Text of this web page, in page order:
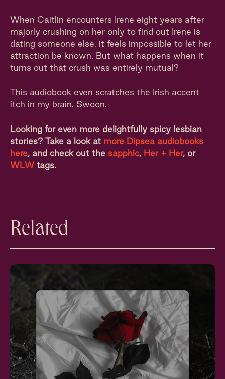
When Caitlin encounters Irene eight years after
majorly crushing on her only to find out Irene is
dating someone else, it feels impossible to let her
attraction be known. But what happens when it
turns out that crush was entirely mutual?
This audiobook even scratches the Irish accent
itch in my brain. Swoon.
Looking for even more delightfully spicy lesbian
stories? Take a look at more Dipsea audiobooks
here, and check out the sapphic, Her + Her, or
WLW tags.
Related